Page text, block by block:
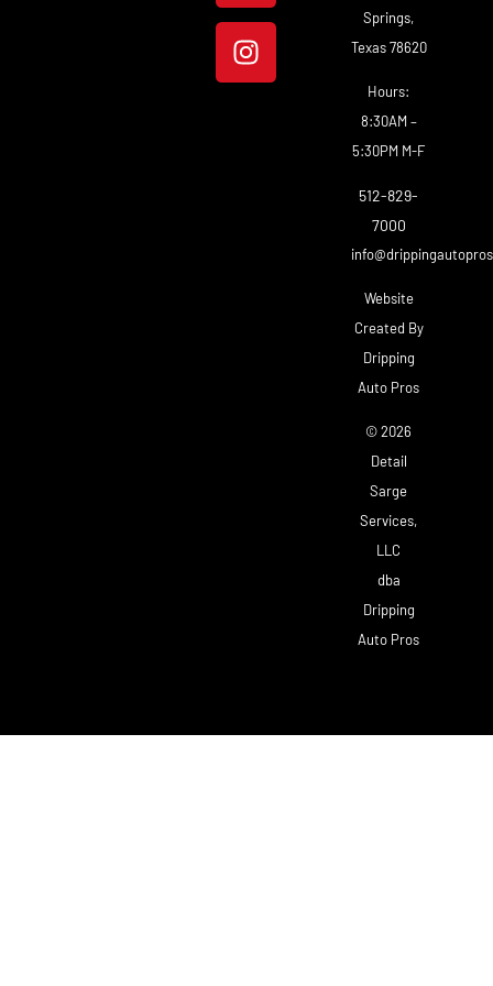
Springs,
Texas 78620
Hours:
8:30AM –
5:30PM M-F
512-829-
7000
Website
Created By
Dripping
Auto Pros
© 2026
Detail
Sarge
Services,
LLC
dba
Dripping
Auto Pros